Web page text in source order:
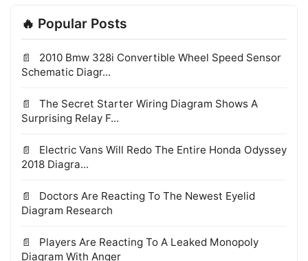
🔥 Popular Posts
2010 Bmw 328i Convertible Wheel Speed Sensor
Schematic Diagr...
The Secret Starter Wiring Diagram Shows A
Surprising Relay F...
Electric Vans Will Redo The Entire Honda Odyssey
2018 Diagra...
Doctors Are Reacting To The Newest Eyelid
Diagram Research
Players Are Reacting To A Leaked Monopoly
Diagram With Anger